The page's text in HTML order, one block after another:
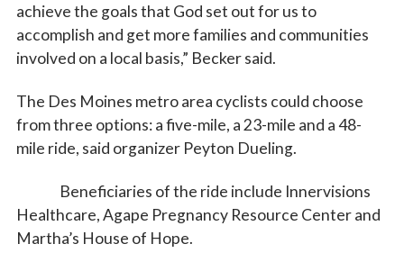
achieve the goals that God set out for us to
accomplish and get more families and communities
involved on a local basis,” Becker said.
The Des Moines metro area cyclists could choose
from three options: a five-mile, a 23-mile and a 48-
mile ride, said organizer Peyton Dueling.
Beneficiaries of the ride include Innervisions
Healthcare, Agape Pregnancy Resource Center and
Martha’s House of Hope.